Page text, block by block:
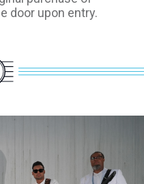
door upon entry.